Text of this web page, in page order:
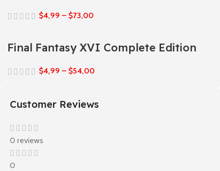
$4,99 – $73,00
Final Fantasy XVI Complete Edition
$4,99 – $54,00
Customer Reviews
0 reviews
0